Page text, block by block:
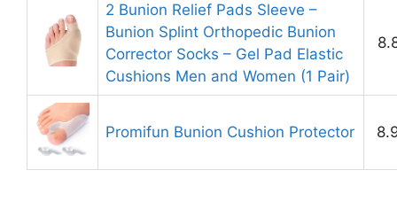
2 Bunion Relief Pads Sleeve –
Bunion Splint Orthopedic Bunion
Corrector Socks – Gel Pad Elastic
Cushions Men and Women (1 Pair)
Promifun Bunion Cushion Protector